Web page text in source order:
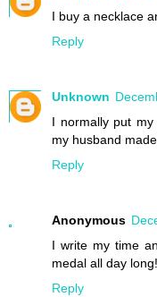
I buy a necklace
Reply
Unknown
I normally put
my husband made
Reply
Anonymous
I write my time
medal all day long!
Reply